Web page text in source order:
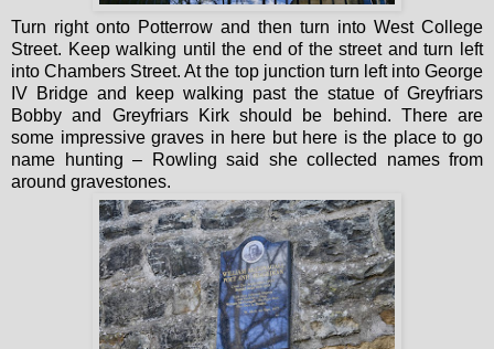
Turn right onto Potterrow and then turn into West College
Street. Keep walking until the end of the street and turn left
into Chambers Street. At the top junction turn left into George
IV Bridge and keep walking past the statue of Greyfriars
Bobby and Greyfriars Kirk should be behind. There are
some impressive graves in here but here is the place to go
name hunting – Rowling said she collected names from
around gravestones.